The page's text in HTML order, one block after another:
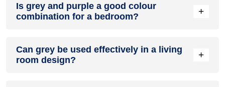
produce a shade of pink, with the specific hue depending on
the ratio of each colour used.
Is grey and purple a good colour
combination for a bedroom?
+
a bedroom.
Can grey be used effectively in a living
room design?
+